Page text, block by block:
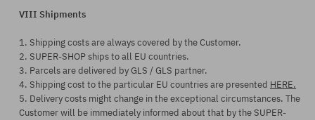
VIII Shipments
1. Shipping costs are always covered by the Customer.
2. SUPER-SHOP ships to all EU countries.
3. Parcels are delivered by GLS / GLS partner.
4. Shipping cost to the particular EU countries are presented HERE.
5. Delivery costs might change in the exceptional circumstances. The
Customer will be immediately informed about that by the SUPER-